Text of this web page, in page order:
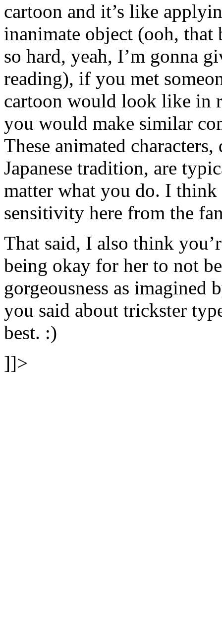
cartoon and it’s like
inanimate object (ooh,
so hard, yeah, I’m gonna
reading), if you met
cartoon would look like in
you would make similar
These animated
Japanese tradition, are
matter what you do. I think
sensitivity here from the
That said, I also think
being okay for her to not
gorgeousness as
you said about trickster
best. :)
]]>